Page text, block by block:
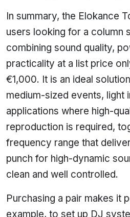
In summary, the Elokance
users looking for a column
combining sound quality,
practicality at a list price
€1,000. It is an ideal
medium-sized events, light
applications where high-
reproduction is required,
frequency range that
punch for high-dynamic
clean and well controlled.
Purchasing a pair makes it
example, to set up DJ